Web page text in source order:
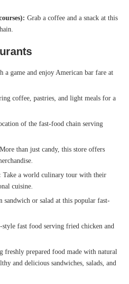
Grab a coffee and a snack at this
a game and enjoy American bar fare at
coffee, pastries, and light meals for a
of the fast-food chain serving
More than just candy, this store offers
Take a world culinary tour with their
cuisine.
sandwich or salad at this popular fast-
style fast food serving fried chicken and
freshly prepared food made with natural
and delicious sandwiches, salads, and